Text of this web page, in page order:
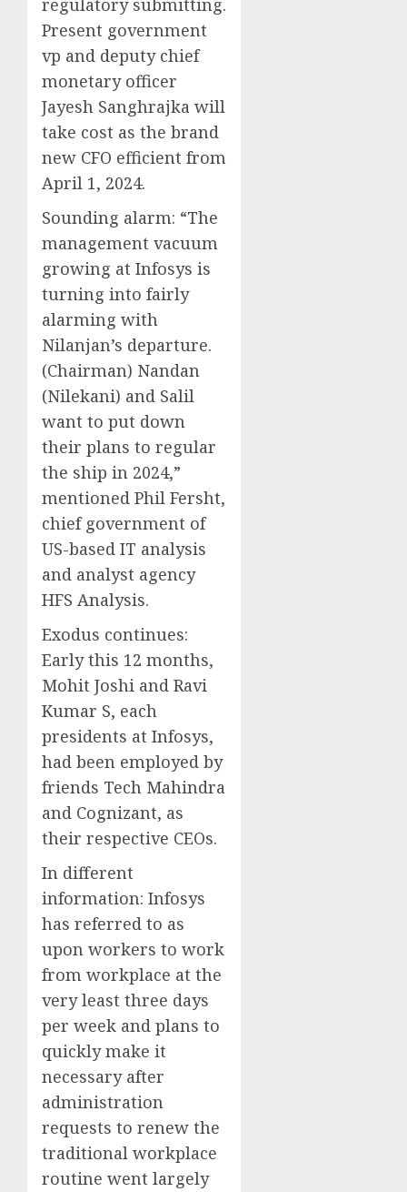
regulatory submitting.
Present government
vp and deputy chief
monetary officer
Jayesh Sanghrajka will
take cost as the brand
new CFO efficient from
April 1, 2024.
Sounding alarm: “The
management vacuum
growing at Infosys is
turning into fairly
alarming with
Nilanjan’s departure.
(Chairman) Nandan
(Nilekani) and Salil
want to put down
their plans to regular
the ship in 2024,”
mentioned Phil Fersht,
chief government of
US-based IT analysis
and analyst agency
HFS Analysis.
Exodus continues:
Early this 12 months,
Mohit Joshi and Ravi
Kumar S, each
presidents at Infosys,
had been employed by
friends Tech Mahindra
and Cognizant, as
their respective CEOs.
In different
information: Infosys
has referred to as
upon workers to work
from workplace at the
very least three days
per week and plans to
quickly make it
necessary after
administration
requests to renew the
traditional workplace
routine went largely